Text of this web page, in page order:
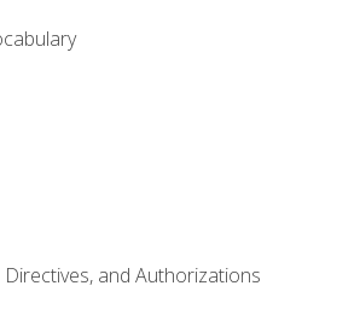
and Authorizations